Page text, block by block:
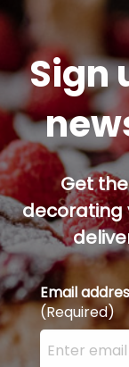
Sign
Get
decorating
Email
(Required)
Enter your